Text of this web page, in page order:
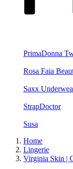
PrimaDonna
Rosa Faia
Saxx
StrapDoctor
Susa
Home
Lingerie
Virginia Skin |